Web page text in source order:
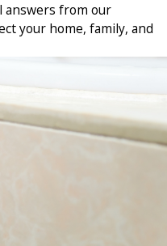
answers from our
your home, family, and